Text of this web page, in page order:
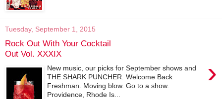
Tuesday, September 1, 2015
Rock Out With Your Cocktail
Out Vol. XXXIX
›
New music, our picks for September shows and
THE SHARK PUNCHER. Welcome Back
Freshman. Moving blow. Go to a show.
Providence, Rhode Is...